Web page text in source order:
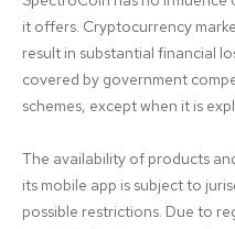
it offers. Cryptocurrency
result in substantial financial
covered by government
schemes, except when it is
The availability of products
its mobile app is subject to
possible restrictions. Due to